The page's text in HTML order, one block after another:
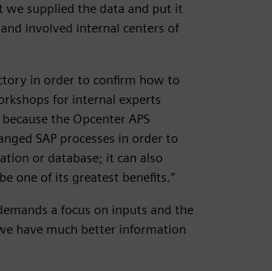
we supplied the data and put it
involved internal centers of
in order to confirm how to
for internal experts
the Opcenter APS
SAP processes in order to
or database; it can also
one of its greatest benefits.”
a focus on inputs and the
have much better information